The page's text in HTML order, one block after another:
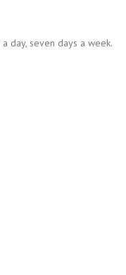
day, seven days a week.